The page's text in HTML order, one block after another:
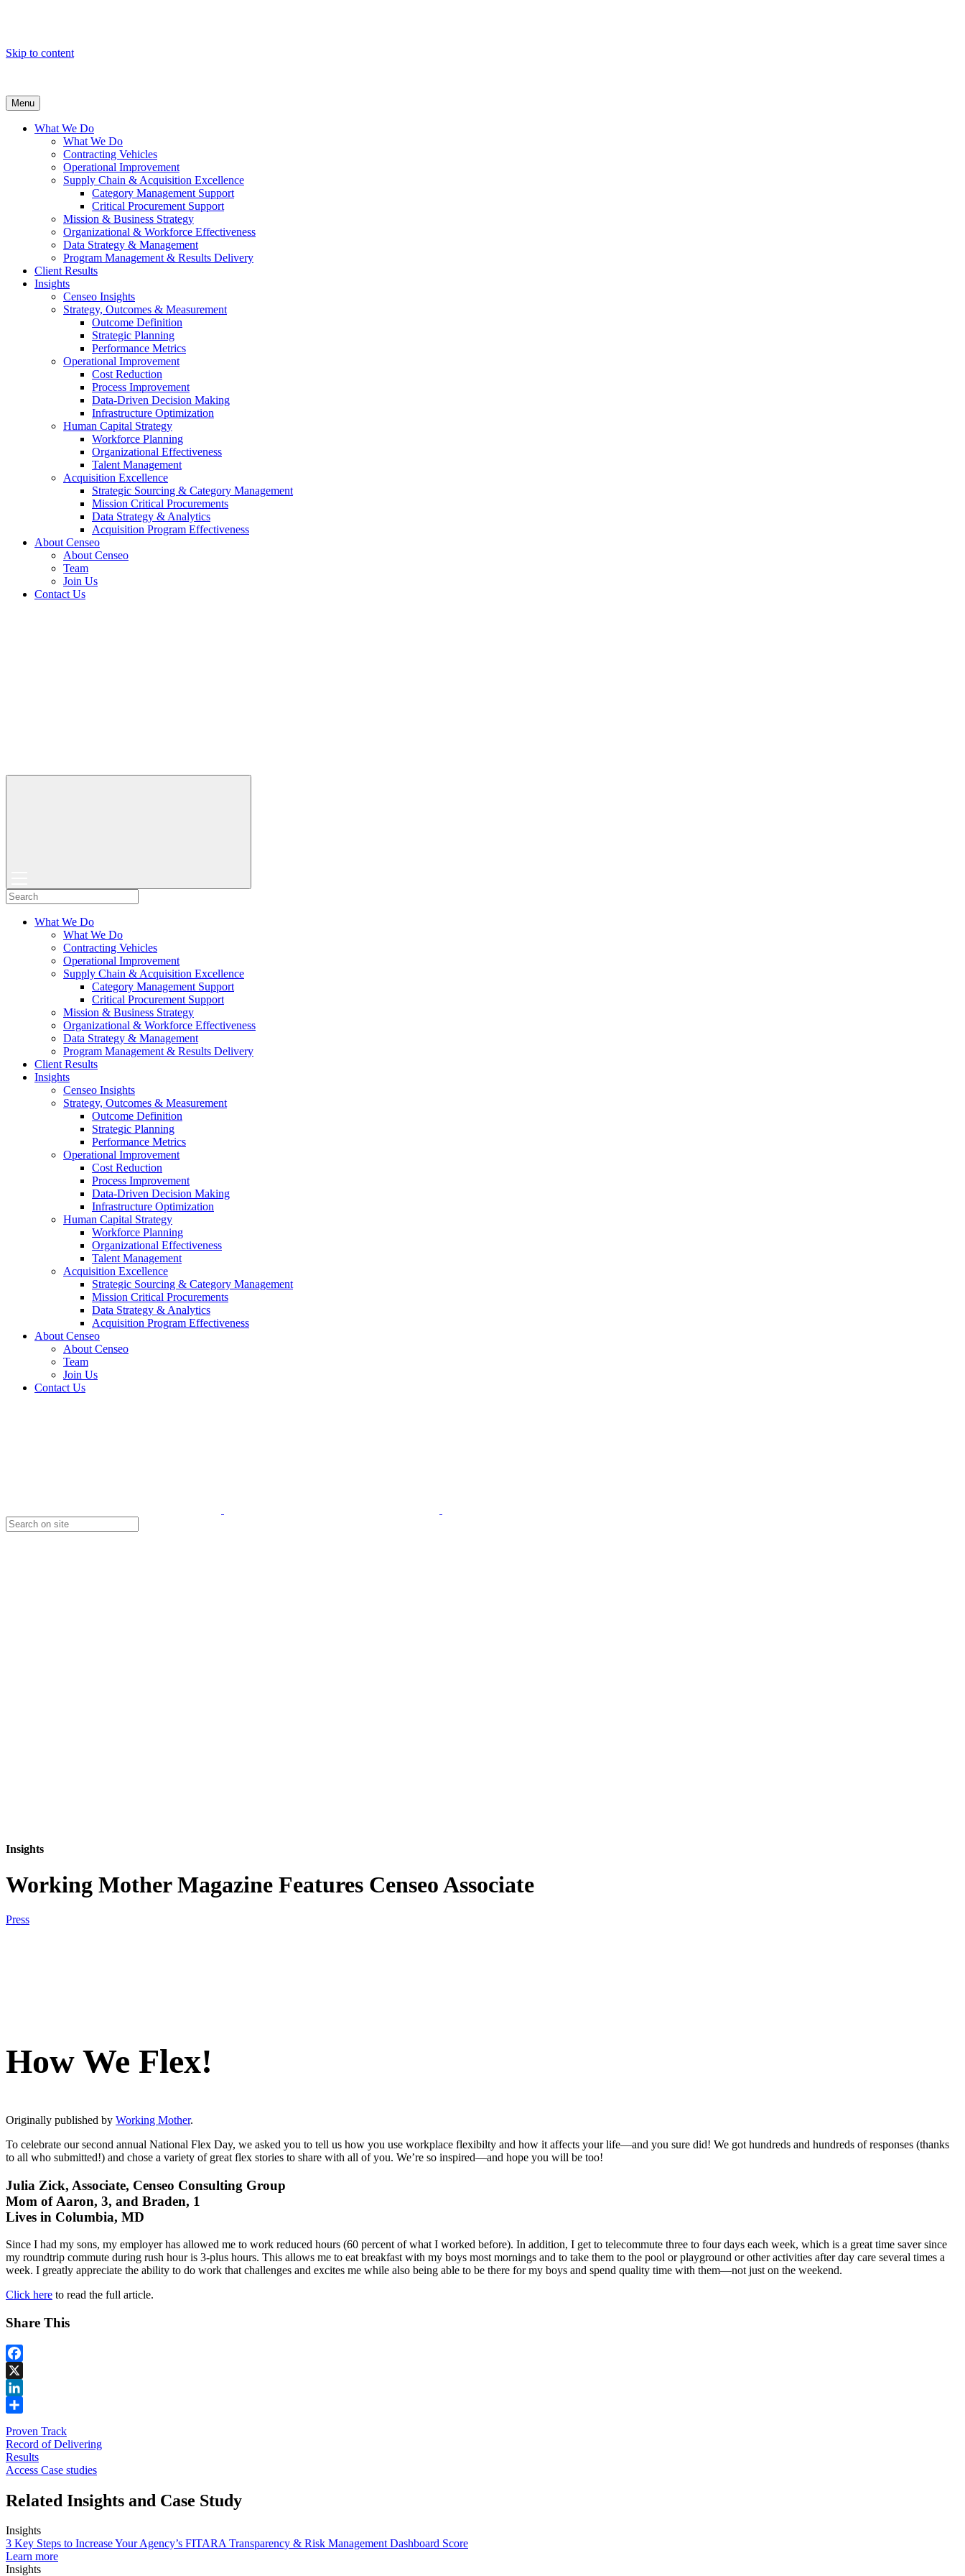
Skip to content
Menu
What We Do
What We Do
Contracting Vehicles
Operational Improvement
Supply Chain & Acquisition Excellence
Category Management Support
Critical Procurement Support
Mission & Business Strategy
Organizational & Workforce Effectiveness
Data Strategy & Management
Program Management & Results Delivery
Client Results
Insights
Censeo Insights
Strategy, Outcomes & Measurement
Outcome Definition
Strategic Planning
Performance Metrics
Operational Improvement
Cost Reduction
Process Improvement
Data-Driven Decision Making
Infrastructure Optimization
Human Capital Strategy
Workforce Planning
Organizational Effectiveness
Talent Management
Acquisition Excellence
Strategic Sourcing & Category Management
Mission Critical Procurements
Data Strategy & Analytics
Acquisition Program Effectiveness
About Censeo
About Censeo
Team
Join Us
Contact Us
What We Do
What We Do
Contracting Vehicles
Operational Improvement
Supply Chain & Acquisition Excellence
Category Management Support
Critical Procurement Support
Mission & Business Strategy
Organizational & Workforce Effectiveness
Data Strategy & Management
Program Management & Results Delivery
Client Results
Insights
Censeo Insights
Strategy, Outcomes & Measurement
Outcome Definition
Strategic Planning
Performance Metrics
Operational Improvement
Cost Reduction
Process Improvement
Data-Driven Decision Making
Infrastructure Optimization
Human Capital Strategy
Workforce Planning
Organizational Effectiveness
Talent Management
Acquisition Excellence
Strategic Sourcing & Category Management
Mission Critical Procurements
Data Strategy & Analytics
Acquisition Program Effectiveness
About Censeo
About Censeo
Team
Join Us
Contact Us
Insights
Working Mother Magazine Features Censeo Associate
Press
How We Flex!
Originally published by Working Mother.
To celebrate our second annual National Flex Day, we asked you to tell us how you use workplace flexibilty and how it affects your life—and you sure did! We got hundreds and hundreds of responses (thanks
to all who submitted!) and chose a variety of great flex stories to share with all of you. We’re so inspired—and hope you will be too!
Julia Zick, Associate, Censeo Consulting Group
Mom of Aaron, 3, and Braden, 1
Lives in Columbia, MD
Since I had my sons, my employer has allowed me to work reduced hours (60 percent of what I worked before). In addition, I get to telecommute three to four days each week, which is a great time saver since
my roundtrip commute during rush hour is 3-plus hours. This allows me to eat breakfast with my boys most mornings and to take them to the pool or playground or other activities after day care several times a
week. I greatly appreciate the ability to do work that challenges and excites me while also being able to be there for my boys and spend quality time with them—not just on the weekend.
Click here to read the full article.
Share This
Facebook
X
LinkedIn
Proven Track
Record of Delivering
Results
Access Case studies
Related Insights and Case Study
Insights
3 Key Steps to Increase Your Agency’s FITARA Transparency & Risk Management Dashboard Score
Learn more
Insights